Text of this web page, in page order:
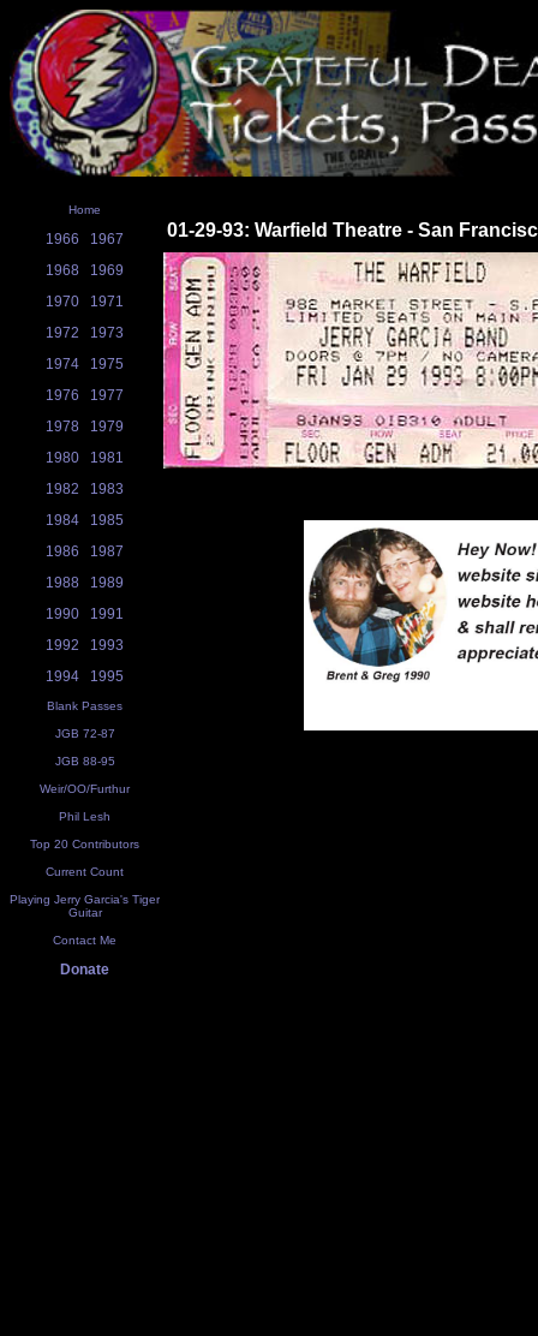
Home
1966
1967
1968
1969
1970
1971
1972
1973
1974
1975
1976
1977
1978
1979
1980
1981
1982
1983
1984
1985
1986
1987
1988
1989
1990
1991
1992
1993
1994
1995
Blank Passes
JGB 72-87
JGB 88-95
Weir/OO/Furthur
Phil Lesh
Top 20 Contributors
Current Count
Playing Jerry Garcia's Tiger
Guitar
Contact Me
Donate
01-29-93: Warfield Theatre - San